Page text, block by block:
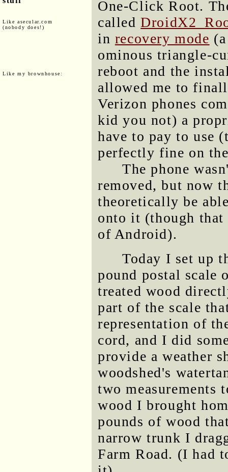
Like asecular.com
(nobody does!)
Like my brownhouse:
One-Click Root.
called
in recovery mode
ominous triangle-
reboot and the
allowed me to
Verizon phones
kid you not) a
have to pay to use
perfectly fine on
The phone
removed, but now
theoretically be
onto it (though
of Android).
Today I set up
pound postal scale
treated wood
part of the scale
representation of
cord, and I did
provide a weather
woodshed's
two measurements
wood I brought
pounds of wood
narrow trunk I
Farm Road. (I had